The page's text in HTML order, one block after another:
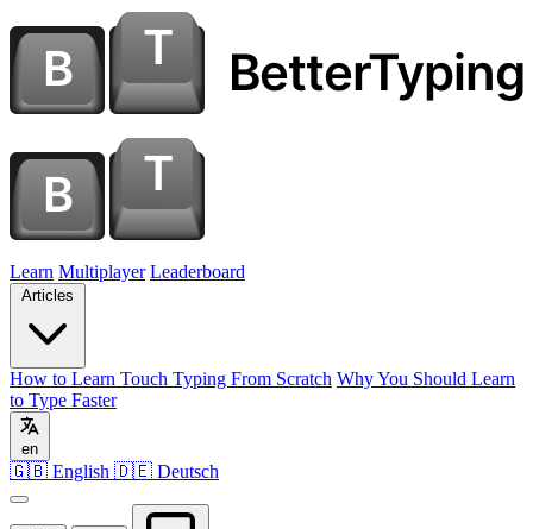
Learn Multiplayer Leaderboard
Articles
How to Learn Touch Typing From Scratch Why You Should Learn
to Type Faster
en
🇬🇧 English 🇩🇪 Deutsch